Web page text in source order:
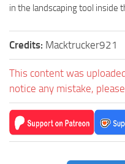
in the landscaping tool inside
Credits: Macktrucker921
This content was
notice any mistake,